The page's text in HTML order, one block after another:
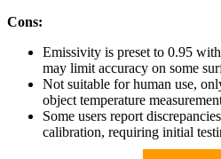
Cons:
Emissivity is preset to 0.95
may limit accuracy on some
Not suitable for human use,
object temperature
Some users report
calibration, requiring initial